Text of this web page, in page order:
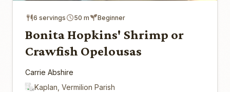
6 servings 50 m Beginner
Bonita Hopkins' Shrimp or
Crawfish Opelousas
Carrie Abshire
Kaplan, Vermilion Parish